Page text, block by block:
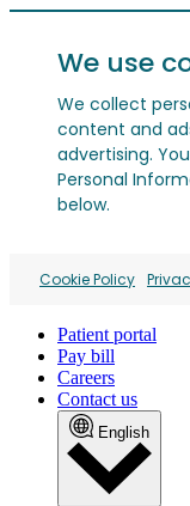
We use
We collect
content and
advertising.
Personal
below.
Cookie Policy
Patient portal
Pay bill
Careers
Contact us
English